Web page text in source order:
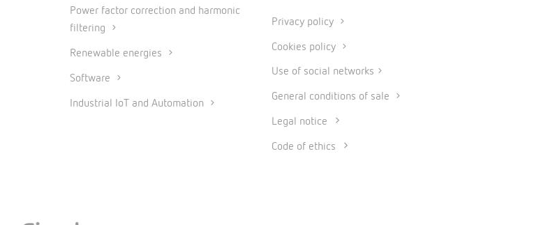
Power factor correction and harmonic
filtering
Renewable energies
Software
Industrial IoT and Automation
Privacy policy
Cookies policy
Use of social networks
General conditions of sale
Legal notice
Code of ethics